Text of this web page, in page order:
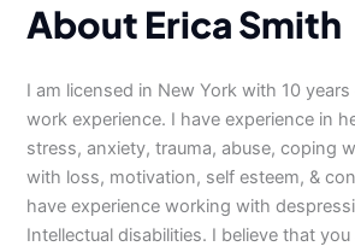
About Erica Smith
I am licensed in New York with 10
work experience. I have experience in
stress, anxiety, trauma, abuse, coping
with loss, motivation, self esteem, &
have experience working with
Intellectual disabilities. I believe that